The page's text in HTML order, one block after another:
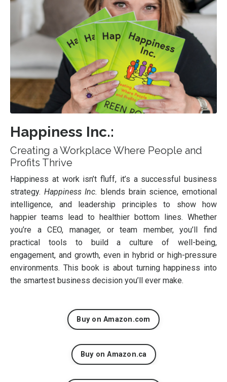
Happiness Inc.:
Creating a Workplace Where People and
Profits Thrive
Happiness at work isn’t fluff, it’s a successful business
strategy. Happiness Inc. blends brain science, emotional
intelligence, and leadership principles to show how
happier teams lead to healthier bottom lines. Whether
you’re a CEO, manager, or team member, you’ll find
practical tools to build a culture of well-being,
engagement, and growth, even in hybrid or high-pressure
environments. This book is about turning happiness into
the smartest business decision you’ll ever make.
Buy on Amazon.com
Buy on Amazon.ca